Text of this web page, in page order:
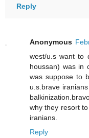
Reply
Anonymous
west/u.s want to
houssan) was in
was suppose to
u.s.brave
why they resort
iranians.
Reply